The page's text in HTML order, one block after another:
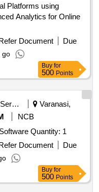
Platforms using
Analytics for Online
Document
Due
go
Buy for
500 Points
Security Services
Varanasi,
NCB
Quantity: 1
Document
Due
Buy for
500 Points